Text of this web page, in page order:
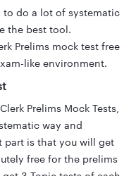
do a lot of systematic
the best tool.
Prelims mock test free
like environment.
Prelims Mock Tests,
way and
part is that you will get
free for the prelims